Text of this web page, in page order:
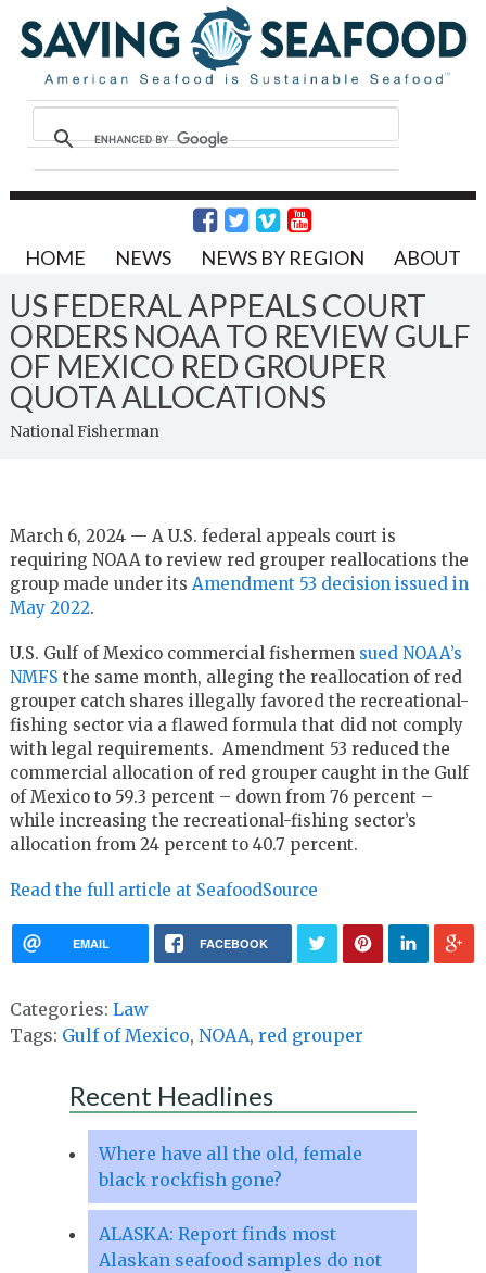
HOME NEWS NEWS BY REGION ABOUT
US FEDERAL APPEALS COURT
ORDERS NOAA TO REVIEW GULF
OF MEXICO RED GROUPER
QUOTA ALLOCATIONS
National Fisherman
March 6, 2024 — A U.S. federal appeals court is
requiring NOAA to review red grouper reallocations the
group made under its Amendment 53 decision issued in
May 2022.
U.S. Gulf of Mexico commercial fishermen sued NOAA’s
NMFS the same month, alleging the reallocation of red
grouper catch shares illegally favored the recreational-
fishing sector via a flawed formula that did not comply
with legal requirements. Amendment 53 reduced the
commercial allocation of red grouper caught in the Gulf
of Mexico to 59.3 percent – down from 76 percent –
while increasing the recreational-fishing sector’s
allocation from 24 percent to 40.7 percent.
Read the full article at SeafoodSource
EMAIL FACEBOOK
Categories: Law
Tags: Gulf of Mexico, NOAA, red grouper
Recent Headlines
Where have all the old, female
black rockfish gone?
ALASKA: Report finds most
Alaskan seafood samples do not